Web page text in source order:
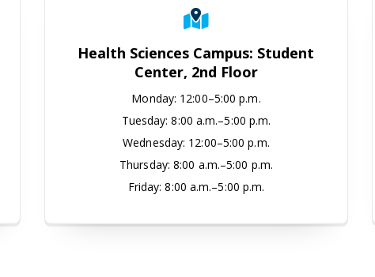
Health Sciences Campus: Student
Center, 2nd Floor
Monday: 12:00–5:00 p.m.
Tuesday:8:00 a.m.–5:00 p.m.
Wednesday: 12:00–5:00 p.m.
Thursday: 8:00 a.m.–5:00 p.m.
Friday: 8:00 a.m.–5:00 p.m.